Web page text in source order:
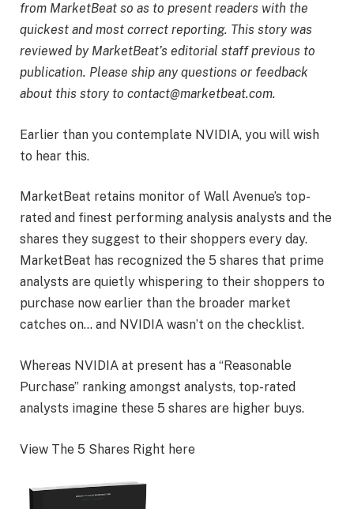
from MarketBeat so as to present readers with the
quickest and most correct reporting. This story was
reviewed by MarketBeat’s editorial staff previous to
publication. Please ship any questions or feedback
about this story to contact@marketbeat.com.
Earlier than you contemplate NVIDIA, you will wish
to hear this.
MarketBeat retains monitor of Wall Avenue’s top-
rated and finest performing analysis analysts and the
shares they suggest to their shoppers every day.
MarketBeat has recognized the 5 shares that prime
analysts are quietly whispering to their shoppers to
purchase now earlier than the broader market
catches on… and NVIDIA wasn’t on the checklist.
Whereas NVIDIA at present has a “Reasonable
Purchase” ranking amongst analysts, top-rated
analysts imagine these 5 shares are higher buys.
View The 5 Shares Right here